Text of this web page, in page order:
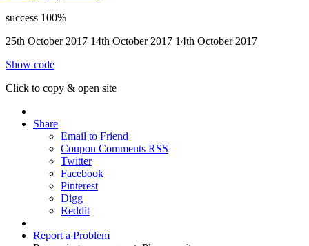
success 100%
25th October 2017 14th October 2017 14th October 2017
Show code
Click to copy & open site
Share
Email to Friend
Coupon Comments RSS
Twitter
Facebook
Pinterest
Digg
Reddit
Report a Problem